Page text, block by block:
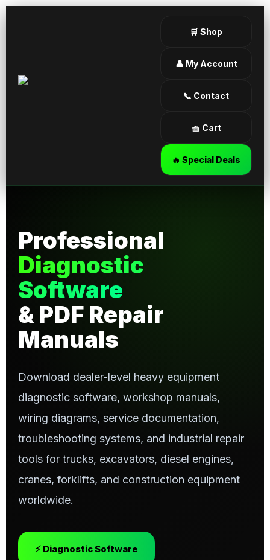
🛒 Shop
👤 My Account
📞 Contact
🧺 Cart
🔥 Special Deals
Professional
Diagnostic
Software
& PDF Repair
Manuals
Download dealer-level heavy equipment
diagnostic software, workshop manuals,
wiring diagrams, service documentation,
troubleshooting systems, and industrial repair
tools for trucks, excavators, diesel engines,
cranes, forklifts, and construction equipment
worldwide.
⚡ Diagnostic Software